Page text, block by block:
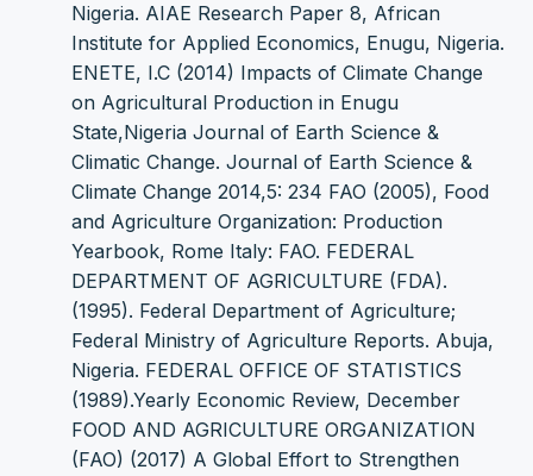
Nigeria. AIAE Research Paper 8, African
Institute for Applied Economics, Enugu, Nigeria.
ENETE, I.C (2014) Impacts of Climate Change
on Agricultural Production in Enugu
State,Nigeria Journal of Earth Science &
Climatic Change. Journal of Earth Science &
Climate Change 2014,5: 234 FAO (2005), Food
and Agriculture Organization: Production
Yearbook, Rome Italy: FAO. FEDERAL
DEPARTMENT OF AGRICULTURE (FDA).
(1995). Federal Department of Agriculture;
Federal Ministry of Agriculture Reports. Abuja,
Nigeria. FEDERAL OFFICE OF STATISTICS
(1989).Yearly Economic Review, December
FOOD AND AGRICULTURE ORGANIZATION
(FAO) (2017) A Global Effort to Strengthen